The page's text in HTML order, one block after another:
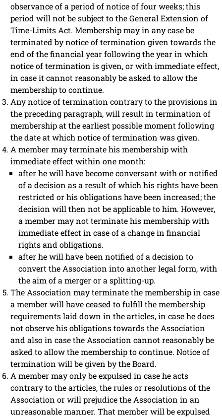
observance of a period of notice of four weeks; this
period will not be subject to the General Extension of
Time-Limits Act. Membership may in any case be
terminated by notice of termination given towards the
end of the financial year following the year in which
notice of termination is given, or with immediate effect,
in case it cannot reasonably be asked to allow the
membership to continue.
Any notice of termination contrary to the provisions in
the preceding paragraph, will result in termination of
membership at the earliest possible moment following
the date at which notice of termination was given.
A member may terminate his membership with
immediate effect within one month:
after he will have become conversant with or notified
of a decision as a result of which his rights have been
restricted or his obligations have been increased; the
decision will then not be applicable to him. However,
a member may not terminate his membership with
immediate effect in case of a change in financial
rights and obligations.
after he will have been notified of a decision to
convert the Association into another legal form, with
the aim of a merger or a splitting-up.
The Association may terminate the membership in case
a member will have ceased to fulfill the membership
requirements laid down in the articles, in case he does
not observe his obligations towards the Association
and also in case the Association cannot reasonably be
asked to allow the membership to continue. Notice of
termination will be given by the Board.
A member may only be expulsed in case he acts
contrary to the articles, the rules or resolutions of the
Association or will prejudice the Association in an
unreasonable manner. That member will be expulsed